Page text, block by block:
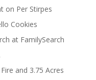
on Per Stirpes
Cookies
at FamilySearch
and 3.75 Acres